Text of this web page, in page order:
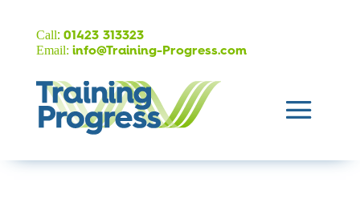
Call: 01423 313323
Email: info@Training-Progress.com